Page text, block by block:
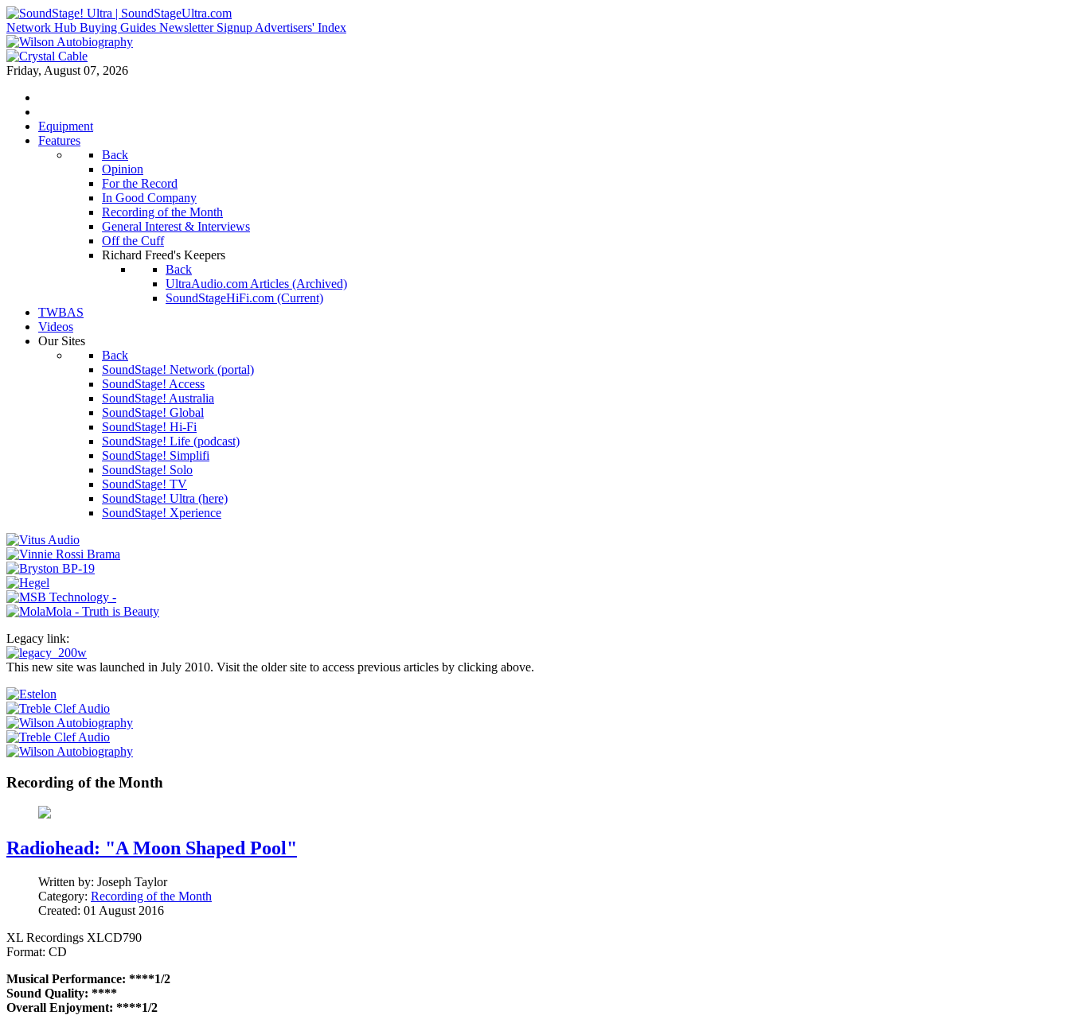
Network Hub Buying Guides Newsletter Signup Advertisers' Index
Friday, August 07, 2026
Equipment
Features
Back
Opinion
For the Record
In Good Company
Recording of the Month
General Interest & Interviews
Off the Cuff
Richard Freed's Keepers
Back
UltraAudio.com Articles (Archived)
SoundStageHiFi.com (Current)
TWBAS
Videos
Our Sites
Back
SoundStage! Network (portal)
SoundStage! Access
SoundStage! Australia
SoundStage! Global
SoundStage! Hi-Fi
SoundStage! Life (podcast)
SoundStage! Simplifi
SoundStage! Solo
SoundStage! TV
SoundStage! Ultra (here)
SoundStage! Xperience
Legacy link:
This new site was launched in July 2010. Visit the older site to access previous articles by clicking above.
Recording of the Month
Radiohead: "A Moon Shaped Pool"
Written by: Joseph Taylor
Category: Recording of the Month
Created: 01 August 2016
XL Recordings XLCD790
Format: CD
Musical Performance: ****1/2
Sound Quality: ****
Overall Enjoyment: ****1/2